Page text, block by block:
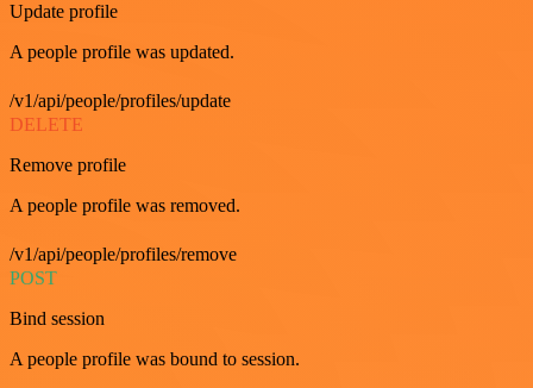
Update profile
A people profile was updated.
/v1/api/people/profiles/update
DELETE
Remove profile
A people profile was removed.
/v1/api/people/profiles/remove
POST
Bind session
A people profile was bound to session.